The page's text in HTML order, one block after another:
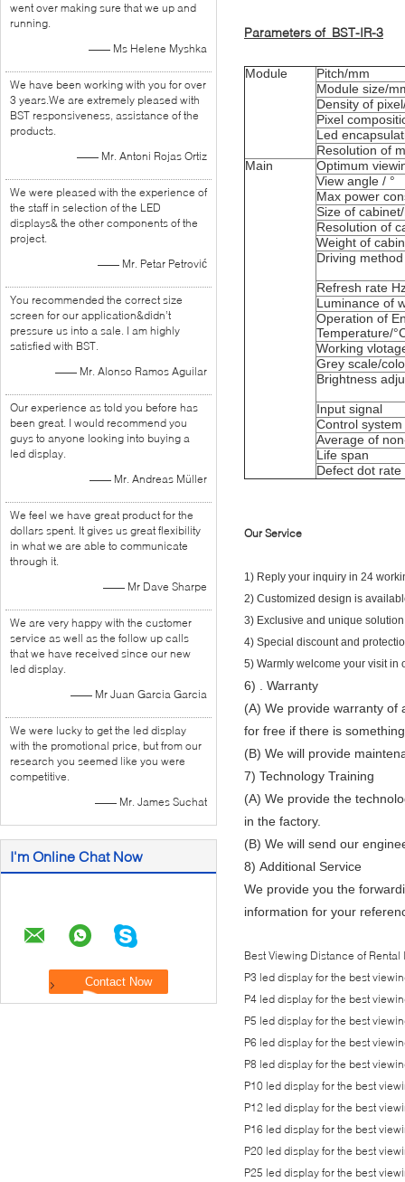
went over making sure that we up and
running.
—— Ms Helene Myshka
We have been working with you for over
3 years.We are extremely pleased with
BST responsiveness, assistance of the
products.
—— Mr. Antoni Rojas Ortiz
We were pleased with the experience of
the staff in selection of the LED
displays& the other components of the
project.
—— Mr. Petar Petrović
You recommended the correct size
screen for our application&didn’t
pressure us into a sale. I am highly
satisfied with BST.
—— Mr. Alonso Ramos Aguilar
Our experience as told you before has
been great. I would recommend you
guys to anyone looking into buying a
led display.
—— Mr. Andreas Müller
We feel we have great product for the
dollars spent. It gives us great flexibility
in what we are able to communicate
through it.
—— Mr Dave Sharpe
We are very happy with the customer
service as well as the follow up calls
that we have received since our new
led display.
—— Mr Juan Garcia Garcia
We were lucky to get the led display
with the promotional price, but from our
research you seemed like you were
competitive.
—— Mr. James Suchat
I'm Online Chat Now
Parameters of BST-IR-3
Module
Pitch/mm
Module size/
Density of
Pixel
Led
Resolution of
Main
Optimum
View angle / °
Max power
Size of
Resolution of
Weight of
Driving method
Refresh rate
Luminance of
Operation of
Temperature/
Working
Grey scale/
Brightness
Input signal
Control system
Average of
Life span
Defect dot rate
Our Service
1) Reply your inquiry in 24
2) Customized design is
3) Exclusive and unique
4) Special discount and
5) Warmly welcome your visit in
6)
. Warranty
(A) We provide warranty of
for free if there is
(B) We will provide
7) Technology Training
(A) We provide the
in the factory.
(B) We will send our
8) Additional Service
We provide you the
information for your
Best Viewing Distance of Rental
P3 led display for the best
P4 led display for the best
P5 led display for the best
P6 led display for the best
P8 led display for the best
P10 led display for the best
P12 led display for the best
P16 led display for the best
P20 led display for the best
P25 led display for the best